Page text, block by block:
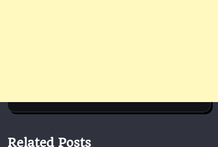
Related Posts